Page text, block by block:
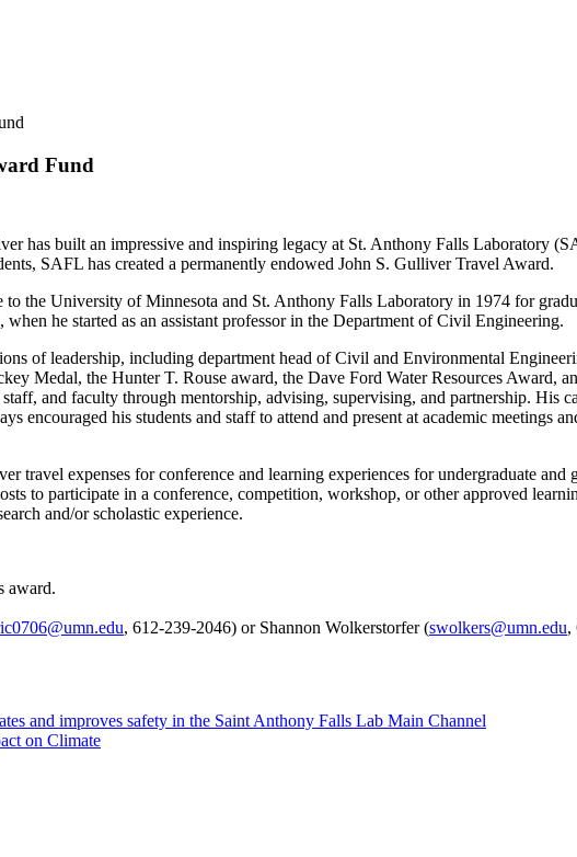
Fund
has built an impressive and inspiring legacy at St. Anthony Falls Laboratory
SAFL has created a permanently endowed John S. Gulliver Travel Award.
the University of Minnesota and St. Anthony Falls Laboratory in 1974 for
he started as an assistant professor in the Department of Civil Engineering.
of leadership, including department head of Civil and Environmental
Medal, the Hunter T. Rouse award, the Dave Ford Water Resources Award,
and faculty through mentorship, advising, supervising, and partnership. His
encouraged his students and staff to attend and present at academic meetings
travel expenses for conference and learning experiences for undergraduate
to participate in a conference, competition, workshop, or other approved
and/or scholastic experience.
award.
, 612-239-2046) or Shannon Wolkerstorfer (swolkers@umn.edu,
and improves safety in the Saint Anthony Falls Lab Main Channel
on Climate